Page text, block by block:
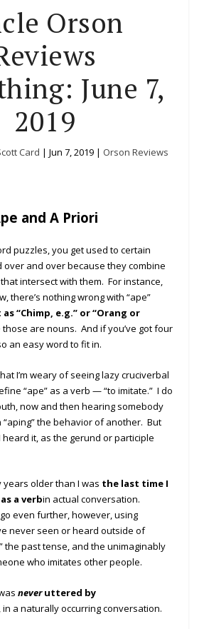
Orson
June 7,
2019
Card | Jun 7, 2019 | Orson Reviews
and A Priori
puzzles, you get used to certain
over and over because they combine
intersect with them. For instance,
there’s nothing wrong with “ape”
“Chimp, e.g.” or “Orang or
are nouns. And if you’ve got four
an easy word to fit in.
I’m weary of seeing lazy cruciverbal
“ape” as a verb — “to imitate.” I do
now and then hearing somebody
the behavior of another. But
heard it, as the gerund or participle
years older than I was the last time I
a verbin actual conversation.
even further, however, using
never seen or heard outside of
the past tense, and the unimaginably
who imitates other people.
neveruttered by
a naturally occurring conversation.